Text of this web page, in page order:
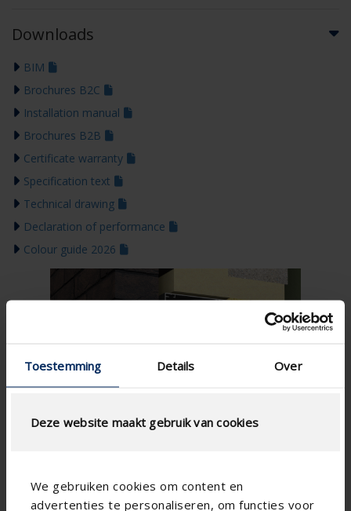
Toestemming Details Over
Deze website maakt gebruik van cookies
We gebruiken cookies om content en
advertenties te personaliseren, om functies voor
Downloads
BIM
Brochures B2C
Installation manual
Brochures B2B
Certificate warranty
Specification text
Technical drawing
Declaration of performance
Colour guide 2026